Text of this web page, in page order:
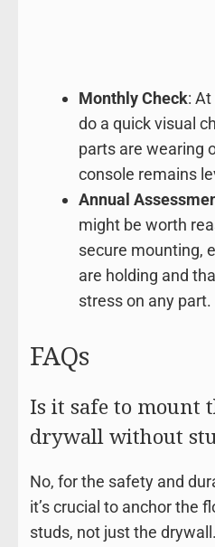
Monthly Check: At
do a quick visual
parts are wearing
console remains
Annual
might be worth
secure mounting,
are holding and
stress on any part.
FAQs
Is it safe to mount
drywall without
No, for the safety and
it’s crucial to anchor the
studs, not just the